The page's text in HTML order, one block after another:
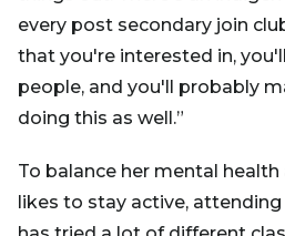
every post secondary join
that you're interested in,
people, and you'll probably
doing this as well.”
To balance her mental
likes to stay active,